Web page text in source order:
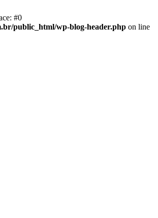
#0
public_html/wp-blog-header.php on line